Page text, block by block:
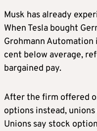
Musk has already
When Tesla bought
Grohmann Automation
cent below average,
bargained pay.
After the firm offered
options instead,
Unions say stock